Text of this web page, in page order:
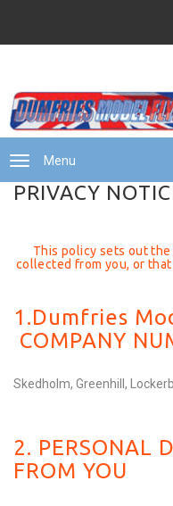
Menu
PRIVACY
This policy sets out
collected from you, or
1.Dumfries
COMPANY
Skedholm, Greenhill,
2. PERSONAL
FROM YOU